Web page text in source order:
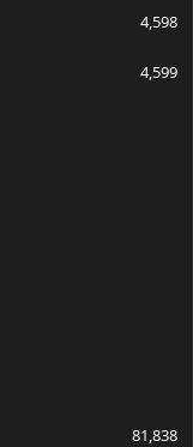
4,598
4,599
81,838